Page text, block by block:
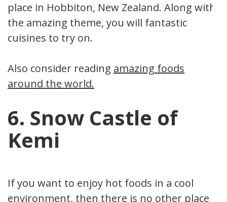
place in Hobbiton, New Zealand. Along with
the amazing theme, you will fantastic
cuisines to try on.
Also consider reading amazing foods
around the world.
6. Snow Castle of
Kemi
If you want to enjoy hot foods in a cool
environment, then there is no other place